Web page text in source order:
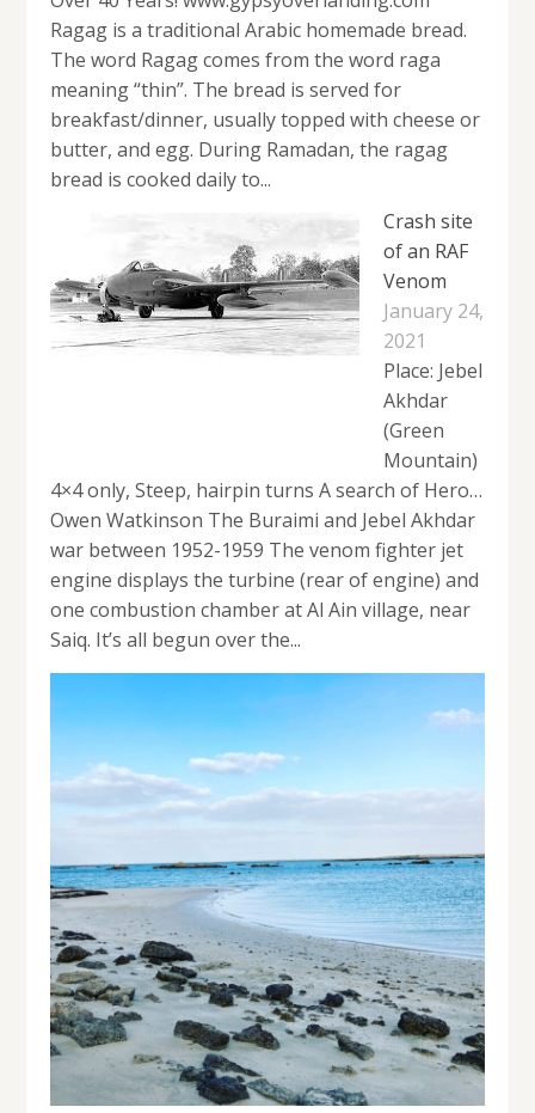
Ragag is a traditional Arabic homemade bread.
The word Ragag comes from the word raga
meaning “thin”. The bread is served for
breakfast/dinner, usually topped with cheese or
butter, and egg. During Ramadan, the ragag
bread is cooked daily to...
Crash site
of an RAF
Venom
January 24,
2021
Place: Jebel
Akhdar
(Green
Mountain)
4×4 only, Steep, hairpin turns A search of Hero…
Owen Watkinson The Buraimi and Jebel Akhdar
war between 1952-1959 The venom fighter jet
engine displays the turbine (rear of engine) and
one combustion chamber at Al Ain village, near
Saiq. It’s all begun over the...